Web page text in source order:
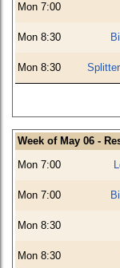
Mon 7:00
Mon 8:30
Mon 8:30
Week of May 06 -
Mon 7:00
Mon 7:00
Mon 8:30
Mon 8:30